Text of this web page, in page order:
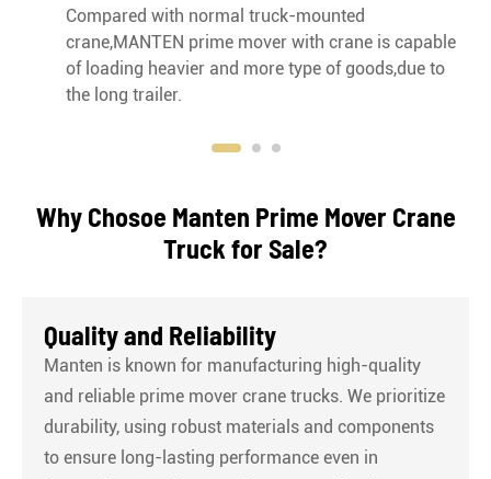
Compared with normal truck-mounted
crane,MANTEN prime mover with crane is capable
of loading heavier and more type of goods,due to
the long trailer.
Why Chosoe Manten Prime Mover Crane
Truck for Sale?
Quality and Reliability
Manten is known for manufacturing high-quality
and reliable prime mover crane trucks. We prioritize
durability, using robust materials and components
to ensure long-lasting performance even in